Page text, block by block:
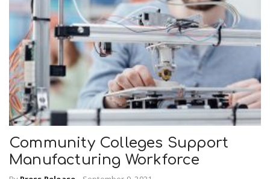
Community Colleges Support
Manufacturing Workforce